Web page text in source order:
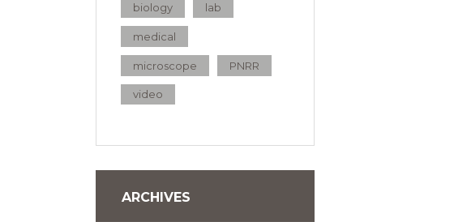
biology lab
medical
microscope PNRR
video
ARCHIVES